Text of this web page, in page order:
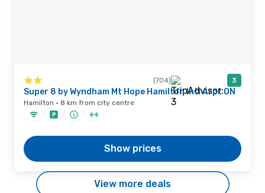
(704) 3
Super 8 by Wyndham Mt Hope Hamilton Intl Arpt ON
Hamilton · 8 km from city centre
Show prices
View more deals